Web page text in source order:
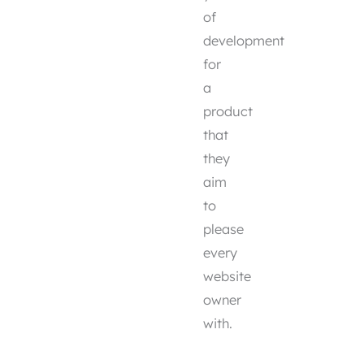
of
development
for
a
product
that
they
aim
to
please
every
website
owner
with.